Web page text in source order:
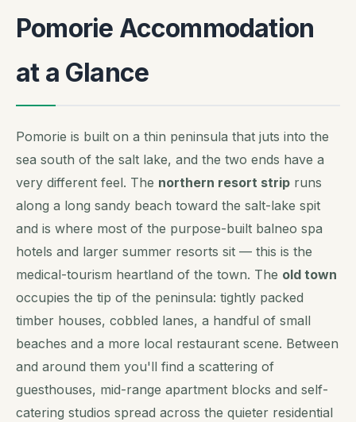
Pomorie Accommodation
at a Glance
Pomorie is built on a thin peninsula that juts into the
sea south of the salt lake, and the two ends have a
very different feel. The northern resort strip runs
along a long sandy beach toward the salt-lake spit
and is where most of the purpose-built balneo spa
hotels and larger summer resorts sit — this is the
medical-tourism heartland of the town. The old town
occupies the tip of the peninsula: tightly packed
timber houses, cobbled lanes, a handful of small
beaches and a more local restaurant scene. Between
and around them you'll find a scattering of
guesthouses, mid-range apartment blocks and self-
catering studios spread across the quieter residential